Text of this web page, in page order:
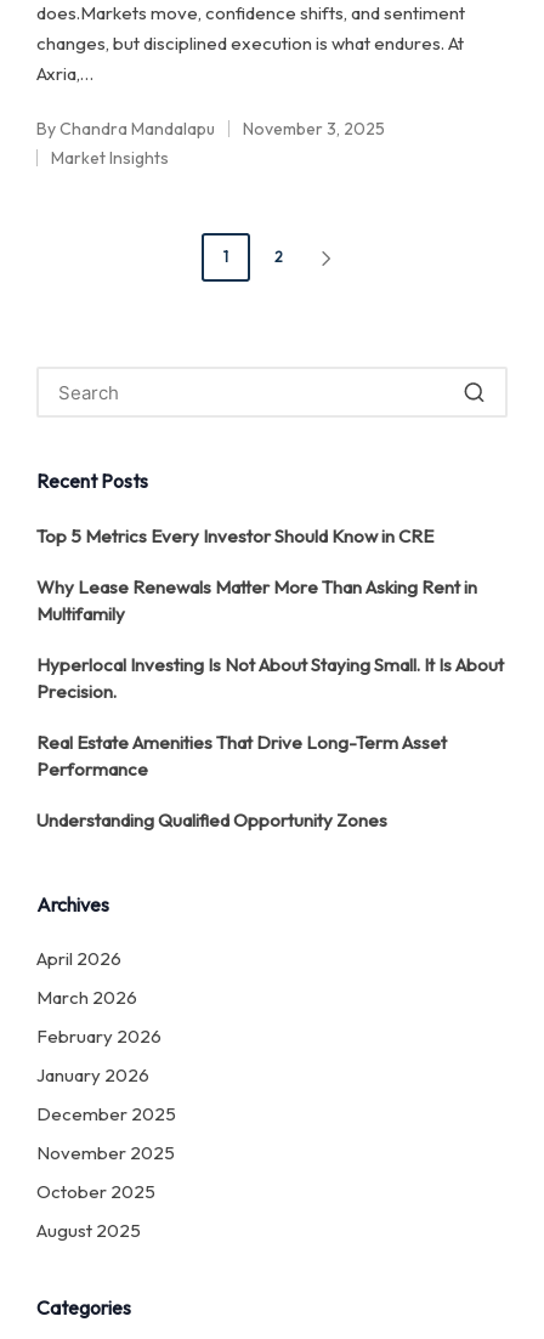
does.Markets move, confidence shifts, and sentiment
changes, but disciplined execution is what endures. At
Axria,…
Posted
by
ByChandra Mandalapu
November 3, 2025
Posted
Market Insights
1 2
Recent Posts
Top 5 Metrics Every Investor Should Know in CRE
Why Lease Renewals Matter More Than Asking Rent in
Multifamily
Hyperlocal Investing Is Not About Staying Small. It Is About
Precision.
Real Estate Amenities That Drive Long-Term Asset
Performance
Understanding Qualified Opportunity Zones
Archives
April 2026
March 2026
February 2026
January 2026
December 2025
November 2025
October 2025
August 2025
Categories